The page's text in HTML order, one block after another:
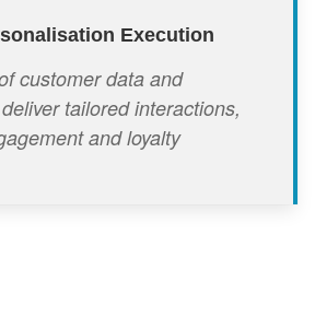
Execution
customer data and
tailored interactions,
and loyalty